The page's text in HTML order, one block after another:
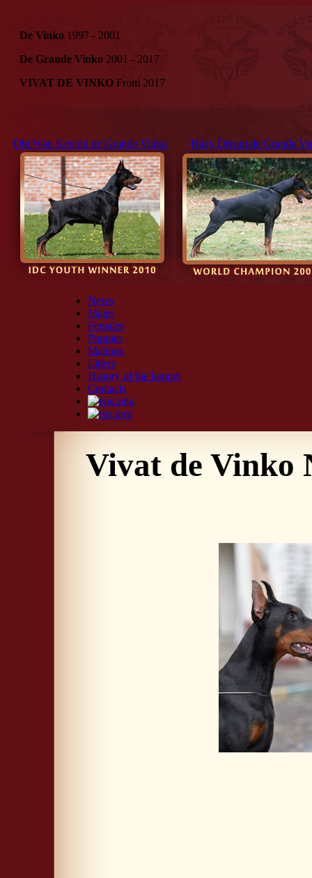
De Vinko 1997 - 2001
De Grande Vinko 2001 - 2017
VIVAT DE VINKO From 2017
Obi Wan Kenobi de Grande Vinko Hazy Dream de Grande
News
Males
Females
Puppies
Matings
Litters
History of the kennel
Contacts
Vivat de Vinko